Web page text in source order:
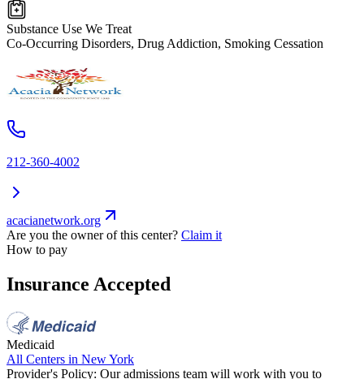
Substance Use We Treat
Co-Occurring Disorders, Drug Addiction, Smoking Cessation
212-360-4002
acacianetwork.org
Are you the owner of this center? Claim it
How to pay
Insurance Accepted
Medicaid
All Centers in New York
Provider's Policy: Our admissions team will work with you to